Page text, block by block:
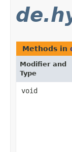
Methods in
Modifier and
Type
void